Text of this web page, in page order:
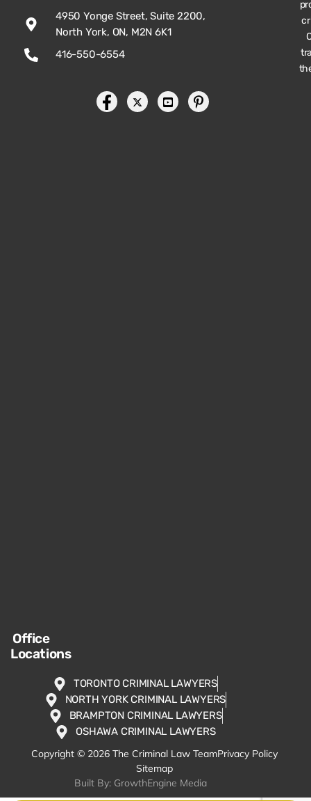
4950 Yonge Street, Suite 2200,
North York, ON, M2N 6K1
416-550-6554
Office
Locations
TORONTO CRIMINAL LAWYERS
NORTH YORK CRIMINAL LAWYERS
BRAMPTON CRIMINAL LAWYERS
OSHAWA CRIMINAL LAWYERS
Copyright © 2026 The Criminal Law TeamPrivacy Policy
Sitemap
Built By: GrowthEngine Media